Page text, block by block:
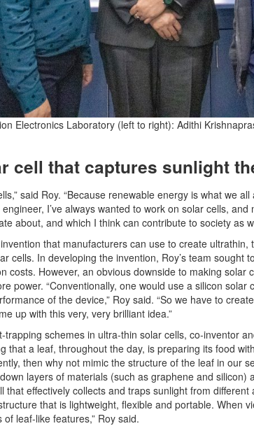
Electronics Laboratory (left to right): Adithi
cell that captures sunlight
said Roy. “Because renewable energy is what we
I’ve always wanted to work on solar cells,
about, and which I think can contribute to society as
that manufacturers can use to create
cells. In developing the invention, Roy’s team
costs. However, an obvious downside to making solar
power. “Conventionally, one would use a silicon
of the device,” Roy said. “So we have to
up with this very, very brilliant idea.”
schemes in ultra-thin solar cells, co-inventor
that a leaf, throughout the day, is preparing its food
then why not mimic the structure of the leaf in our
layers of materials (such as graphene and
that effectively collects and traps sunlight from
that is lightweight, flexible and portable. When
leaf-like features,” Roy said.